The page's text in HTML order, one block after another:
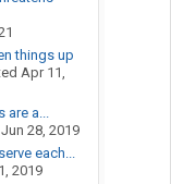
things up
Apr 11,
are a...
Jun 28, 2019
each...
2019